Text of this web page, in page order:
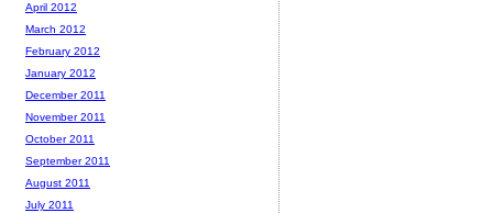
April 2012
March 2012
February 2012
January 2012
December 2011
November 2011
October 2011
September 2011
August 2011
July 2011